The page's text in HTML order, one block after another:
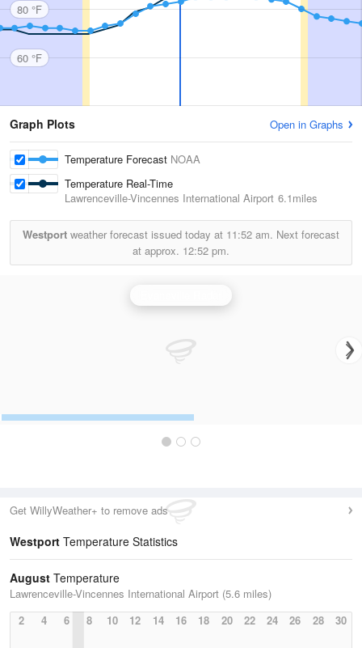
80 °F
60 °F
Graph Plots Open in Graphs
Temperature Forecast NOAA
Temperature Real-Time
Lawrenceville-Vincennes International Airport 6.1miles
Westport weather forecast issued today at 11:52 am. Next forecast
at approx. 12:52 pm.
Get WillyWeather+ to remove ads
Westport Temperature Statistics
August Temperature
Lawrenceville-Vincennes International Airport (5.6 miles)
2
4 6 8 10 12 14 16 18 20 22 24 26 28 30